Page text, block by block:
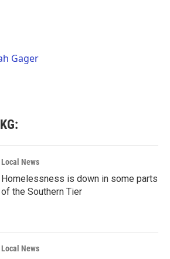
Gager
Local News
Homelessness is down in some parts
of the Southern Tier
Local News